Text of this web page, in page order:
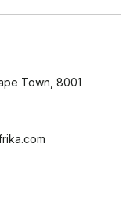
Town, 8001